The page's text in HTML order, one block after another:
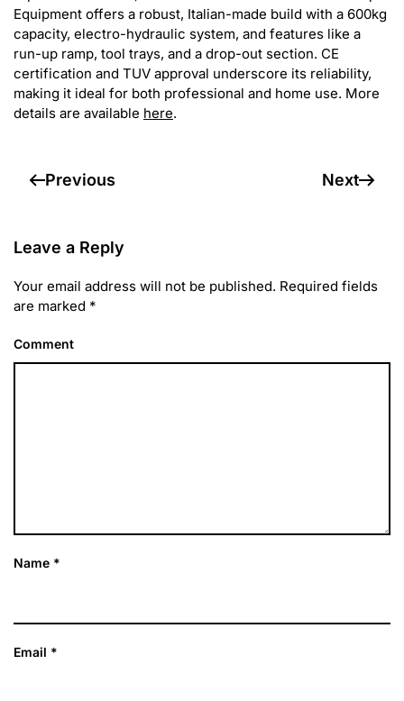
Equipment offers a robust, Italian-made build with a 600kg
capacity, electro-hydraulic system, and features like a
run-up ramp, tool trays, and a drop-out section. CE
certification and TUV approval underscore its reliability,
making it ideal for both professional and home use. More
details are available here.
Previous Next
Leave a Reply
Your email address will not be published. Required fields
are marked *
Comment
Name *
Email *